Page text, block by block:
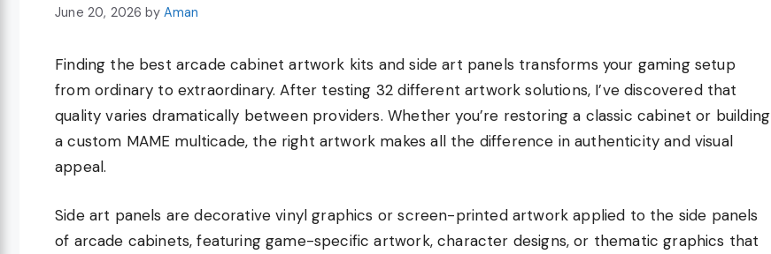
June 20, 2026 by Aman
Finding the best arcade cabinet artwork kits and side art panels transforms your gaming setup
from ordinary to extraordinary. After testing 32 different artwork solutions, I’ve discovered that
quality varies dramatically between providers. Whether you’re restoring a classic cabinet or building
a custom MAME multicade, the right artwork makes all the difference in authenticity and visual
appeal.
Side art panels are decorative vinyl graphics or screen-printed artwork applied to the side panels
of arcade cabinets, featuring game-specific artwork, character designs, or thematic graphics that